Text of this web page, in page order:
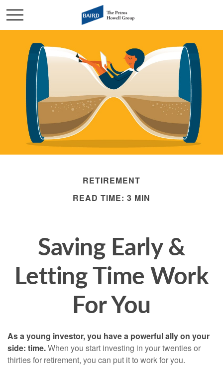
RETIREMENT
READ TIME: 3 MIN
Saving Early &
Letting Time Work
For You
As a young investor, you have a powerful ally on your
side: time.When you start investing in your twenties or
thirties for retirement, you can put it to work for you.